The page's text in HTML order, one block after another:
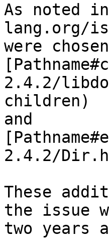
As noted
lang.org/
were
2.4.2/
children)
and
2.4.2/
These
the issue
two years